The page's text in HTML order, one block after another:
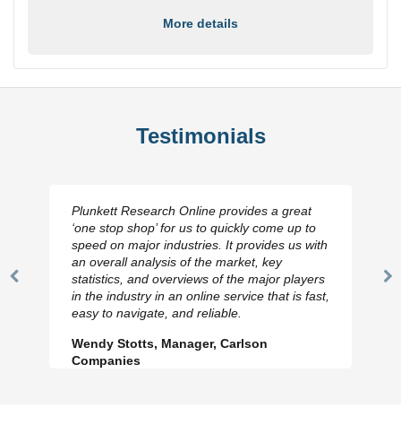
More details
Testimonials
Previous
Plunkett Research Online provides a great
‘one stop shop’ for us to quickly come up to
speed on major industries. It provides us with
an overall analysis of the market, key
statistics, and overviews of the major players
in the industry in an online service that is fast,
easy to navigate, and reliable.
Wendy Stotts, Manager, Carlson
Companies